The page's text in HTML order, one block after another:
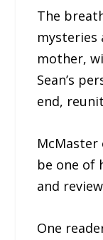
The
mysteries
mother,
Sean’s
end,
McMaster
be one of
and
One